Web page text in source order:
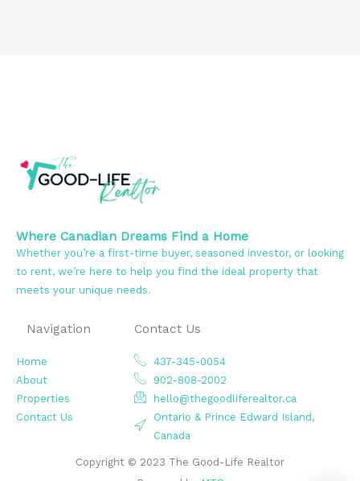
Where Canadian Dreams Find a Home
Whether you’re a first-time buyer, seasoned investor, or looking
to rent, we’re here to help you find the ideal property that
meets your unique needs.
Navigation
Home
About
Properties
Contact Us
Contact Us
437-345-0054
902-808-2002
hello@thegoodliferealtor.ca
Ontario & Prince Edward Island,
Canada
Copyright © 2023 The Good-Life Realtor